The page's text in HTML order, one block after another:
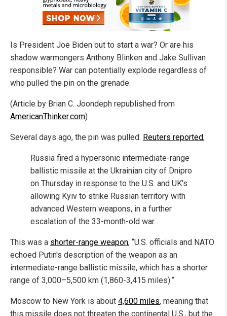
Is President Joe Biden out to start a war? Or are his
shadow warmongers Anthony Blinken and Jake Sullivan
responsible? War can potentially explode regardless of
who pulled the pin on the grenade.
(Article by Brian C. Joondeph republished from
AmericanThinker.com)
Several days ago, the pin was pulled. Reuters reported,
Russia fired a hypersonic intermediate-range
ballistic missile at the Ukrainian city of Dnipro
on Thursday in response to the U.S. and UK's
allowing Kyiv to strike Russian territory with
advanced Western weapons, in a further
escalation of the 33-month-old war.
This was a shorter-range weapon, “U.S. officials and NATO
echoed Putin's description of the weapon as an
intermediate-range ballistic missile, which has a shorter
range of 3,000–5,500 km (1,860-3,415 miles).”
Moscow to New York is about 4,600 miles, meaning that
this missile does not threaten the continental U.S., but the